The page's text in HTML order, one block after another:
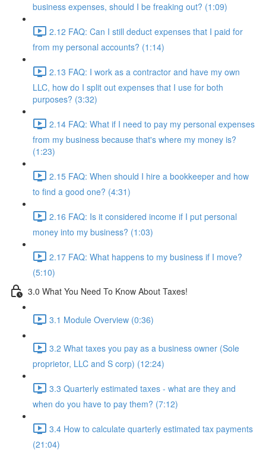
business expenses, should I be freaking out? (1:09)
2.12 FAQ: Can I still deduct expenses that I paid for
from my personal accounts? (1:14)
2.13 FAQ: I work as a contractor and have my own
LLC, how do I split out expenses that I use for both
purposes? (3:32)
2.14 FAQ: What if I need to pay my personal expenses
from my business because that's where my money is?
(1:23)
2.15 FAQ: When should I hire a bookkeeper and how
to find a good one? (4:31)
2.16 FAQ: Is it considered income if I put personal
money into my business? (1:03)
2.17 FAQ: What happens to my business if I move?
(5:10)
3.0 What You Need To Know About Taxes!
3.1 Module Overview (0:36)
3.2 What taxes you pay as a business owner (Sole
proprietor, LLC and S corp) (12:24)
3.3 Quarterly estimated taxes - what are they and
when do you have to pay them? (7:12)
3.4 How to calculate quarterly estimated tax payments
(21:04)